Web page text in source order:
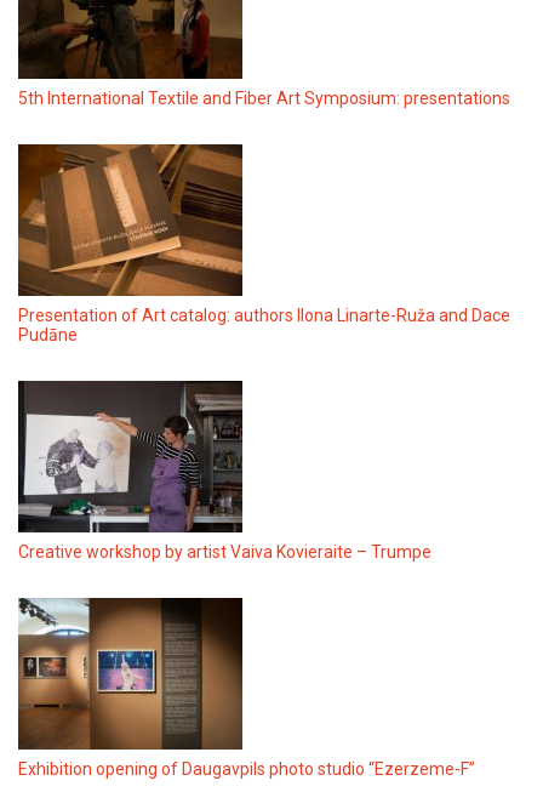
5th International Textile and Fiber Art Symposium: presentations
Presentation of Art catalog: authors Ilona Linarte-Ruža and Dace
Pudāne
Creative workshop by artist Vaiva Kovieraite – Trumpe
Exhibition opening of Daugavpils photo studio “Ezerzeme-F”